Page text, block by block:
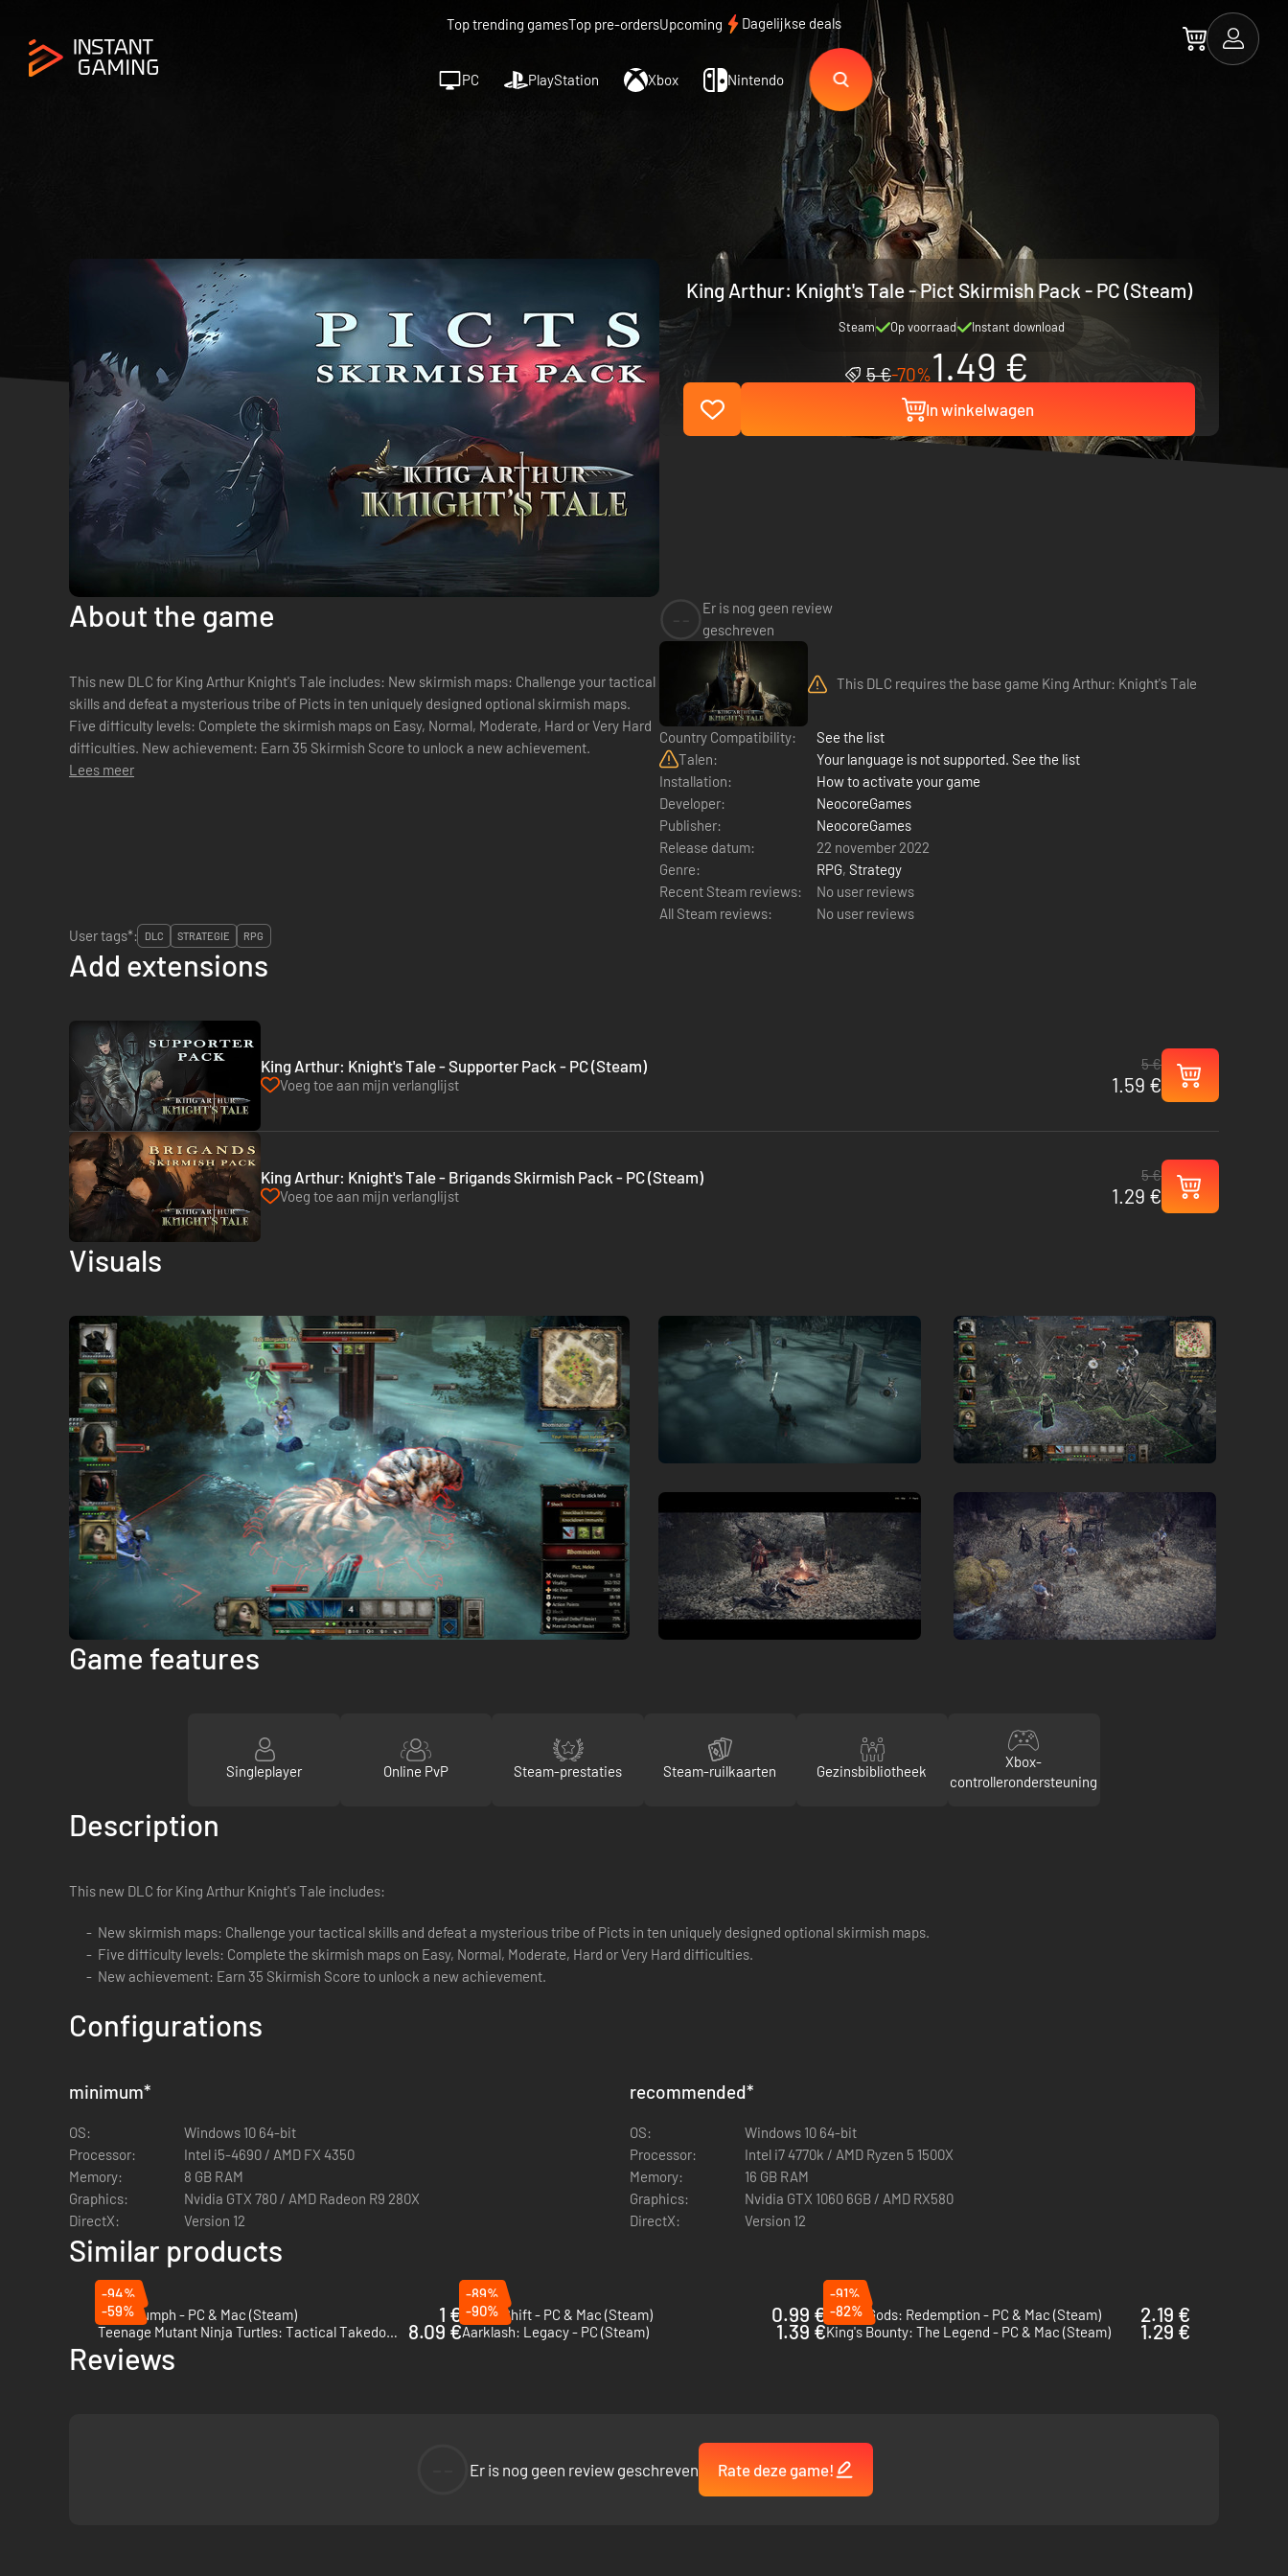
Top trending gamesTop pre-ordersUpcoming Dagelijkse deals
PC PlayStation Xbox Nintendo
King Arthur: Knight's Tale - Pict Skirmish Pack - PC (Steam)
Steam Op voorraad Instant download
5 €-70%1.49 €
In winkelwagen
About the game
This new DLC for King Arthur Knight's Tale includes: New skirmish maps: Challenge your tactical
skills and defeat a mysterious tribe of Picts in ten uniquely designed optional skirmish maps.
Five difficulty levels: Complete the skirmish maps on Easy, Normal, Moderate, Hard or Very Hard
difficulties. New achievement: Earn 35 Skirmish Score to unlock a new achievement.
Lees meer
Er is nog geen review
geschreven
This DLC requires the base game King Arthur: Knight's Tale
Country Compatibility:
See the list
Talen:
Your language is not supported. See the list
Installation:
How to activate your game
Developer:
NeocoreGames
Publisher:
NeocoreGames
Release datum:
22 november 2022
Genre:
RPG, Strategy
Recent Steam reviews:
No user reviews
All Steam reviews:
No user reviews
User tags*:
DLC STRATEGIE RPG
Add extensions
King Arthur: Knight's Tale - Supporter Pack - PC (Steam)
Voeg toe aan mijn verlanglijst
5 €
1.59 €
King Arthur: Knight's Tale - Brigands Skirmish Pack - PC (Steam)
Voeg toe aan mijn verlanglijst
5 €
1.29 €
Visuals
Game features
Singleplayer Online PvP Steam-prestaties Steam-ruilkaarten Gezinsbibliotheek
Xbox-
controllerondersteuning
Description
This new DLC for King Arthur Knight's Tale includes:
New skirmish maps: Challenge your tactical skills and defeat a mysterious tribe of Picts in ten uniquely designed optional skirmish maps.
Five difficulty levels: Complete the skirmish maps on Easy, Normal, Moderate, Hard or Very Hard difficulties.
New achievement: Earn 35 Skirmish Score to unlock a new achievement.
Configurations
minimum*
OS:
Windows 10 64-bit
Processor:
Intel i5-4690 / AMD FX 4350
Memory:
8 GB RAM
Graphics:
Nvidia GTX 780 / AMD Radeon R9 280X
DirectX:
Version 12
recommended*
OS:
Windows 10 64-bit
Processor:
Intel i7 4770k / AMD Ryzen 5 1500X
Memory:
16 GB RAM
Graphics:
Nvidia GTX 1060 6GB / AMD RX580
DirectX:
Version 12
Similar products
-94%
Fort Triumph - PC & Mac (Steam)
1 €
-89%
KnightShift - PC & Mac (Steam)
0.99 €
-91%
Ash of Gods: Redemption - PC & Mac (Steam)
2.19 €
-59%
Teenage Mutant Ninja Turtles: Tactical Takedown - PC (Steam)
8.09 €
-90%
Aarklash: Legacy - PC (Steam)
1.39 €
-82%
King's Bounty: The Legend - PC & Mac (Steam)
1.29 €
Reviews
Er is nog geen review geschreven Rate deze game!